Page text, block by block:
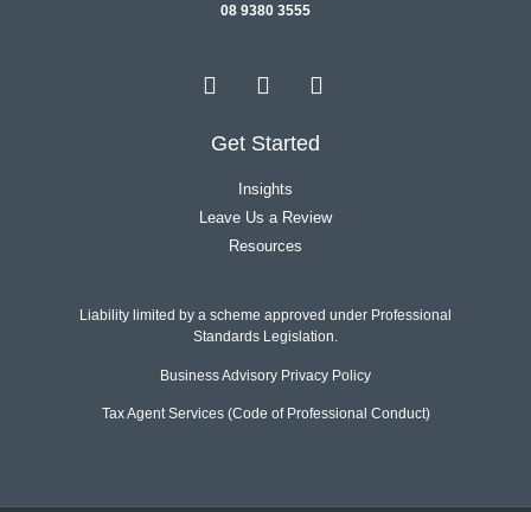
08 9380 3555
Get Started
Insights
Leave Us a Review
Resources
Liability limited by a scheme approved under Professional
Standards Legislation.
Business Advisory Privacy Policy
Tax Agent Services (Code of Professional Conduct)